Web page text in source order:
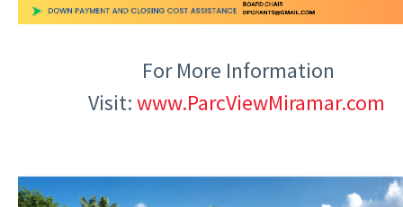
For More Information
Visit:www.ParcViewMiramar.com